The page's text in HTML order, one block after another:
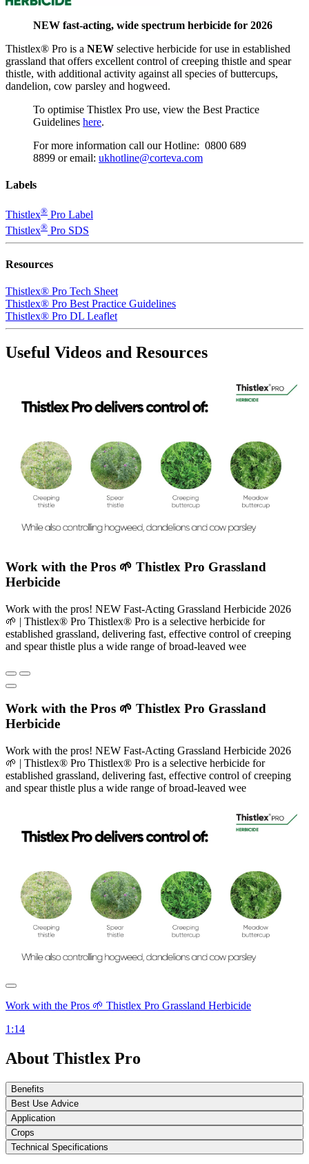
NEW fast-acting, wide spectrum herbicide for 2026
Thistlex® Pro is a NEW selective herbicide for use in established
grassland that offers excellent control of creeping thistle and spear
thistle, with additional activity against all species of buttercups,
dandelion, cow parsley and hogweed.
To optimise Thistlex Pro use, view the Best Practice
Guidelines here.
For more information call our Hotline: 0800 689
8899 or email: ukhotline@corteva.com
Labels
Thistlex® Pro Label
Thistlex® Pro SDS
Resources
Thistlex® Pro Tech Sheet
Thistlex® Pro Best Practice Guidelines
Thistlex® Pro DL Leaflet
Useful Videos and Resources
Work with the Pros 🌱 Thistlex Pro Grassland
Herbicide
Work with the pros! NEW Fast-Acting Grassland Herbicide 2026
🌱 | Thistlex® Pro Thistlex® Pro is a selective herbicide for
established grassland, delivering fast, effective control of creeping
and spear thistle plus a wide range of broad-leaved wee
Work with the Pros 🌱 Thistlex Pro Grassland
Herbicide
Work with the pros! NEW Fast-Acting Grassland Herbicide 2026
🌱 | Thistlex® Pro Thistlex® Pro is a selective herbicide for
established grassland, delivering fast, effective control of creeping
and spear thistle plus a wide range of broad-leaved wee
Work with the Pros 🌱 Thistlex Pro Grassland Herbicide
1:14
About Thistlex Pro
Benefits
Best Use Advice
Application
Crops
Technical Specifications